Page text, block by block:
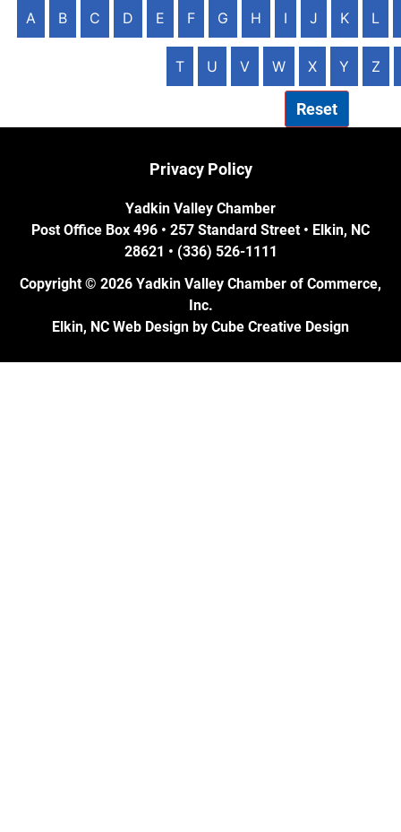
A B C D E F G H I J K L
T U V W X Y Z
Reset
Privacy Policy
Yadkin Valley Chamber
Post Office Box 496 • 257 Standard Street • Elkin, NC
28621 • (336) 526-1111
Copyright © 2026 Yadkin Valley Chamber of Commerce,
Inc.
Elkin, NC Web Design by Cube Creative Design